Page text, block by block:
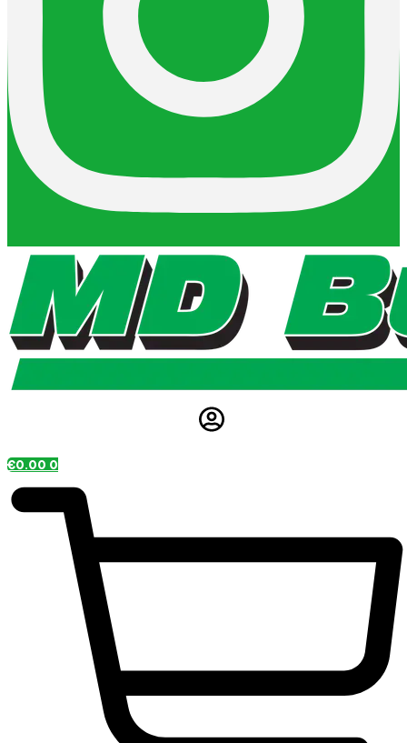
€0.00 0